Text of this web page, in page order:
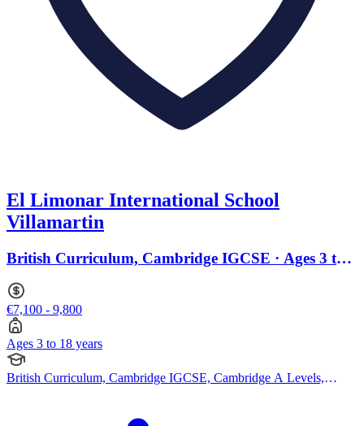
El Limonar International School
Villamartin
British Curriculum, Cambridge IGCSE · Ages 3 to
€7,100 - 9,800
Ages 3 to 18 years
British Curriculum, Cambridge IGCSE, Cambridge A Levels,